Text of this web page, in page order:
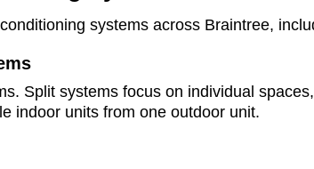
systems across Braintree,
Split systems focus on individual
indoor units from one outdoor unit.